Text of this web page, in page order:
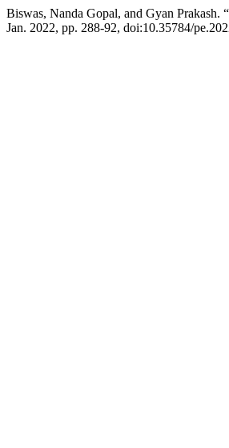
Biswas, Nanda Gopal, and Gyan Prakash.
Jan. 2022, pp. 288-92, doi:10.35784/